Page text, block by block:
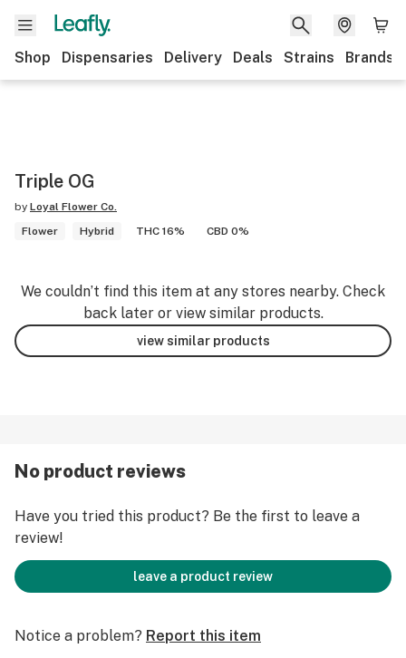
Shop Dispensaries Delivery Deals Strains Brands
Triple OG
by Loyal Flower Co.
Flower
Hybrid THC 16% CBD 0%
We couldn’t find this item at any stores nearby. Check
back later or view similar products.
view similar products
No product reviews
Have you tried this product? Be the first to leave a
review!
leave a product review
Notice a problem? Report this item